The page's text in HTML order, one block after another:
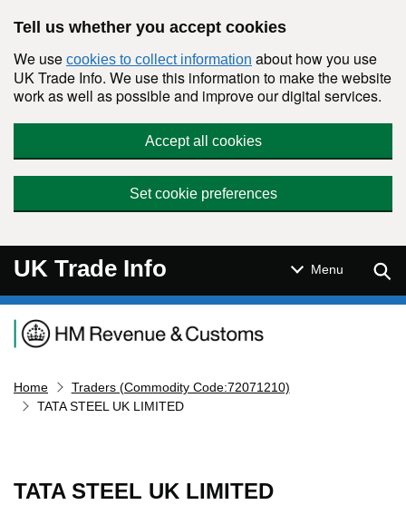
Tell us whether you accept cookies
We use cookies to collect information about how you use
UK Trade Info. We use this information to make the website
work as well as possible and improve our digital services.
Accept all cookies
Set cookie preferences
UK Trade Info Menu
Navigation menu
Home
Traders (Commodity Code:72071210)
TATA STEEL UK LIMITED
TATA STEEL UK LIMITED